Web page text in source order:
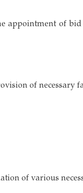
appointment of